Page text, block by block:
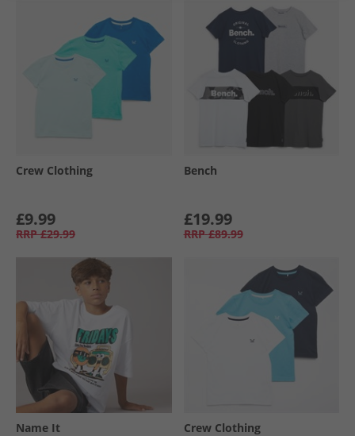
Crew Clothing
£9.99
RRP £29.99
Bench
£19.99
RRP £89.99
Name It Crew Clothing